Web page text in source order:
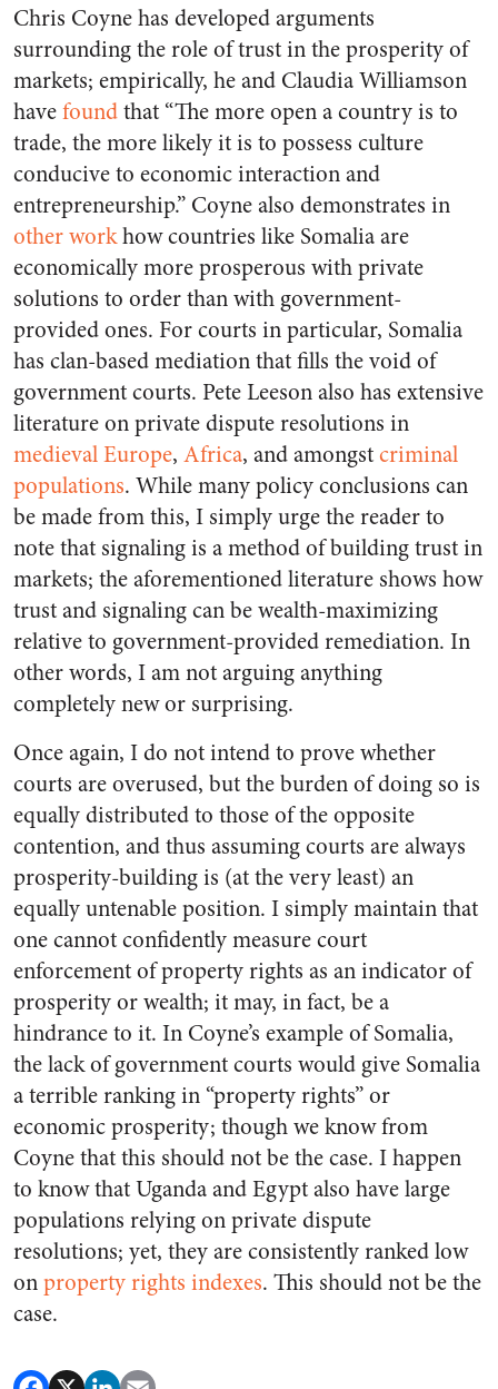
Chris Coyne has developed arguments
surrounding the role of trust in the prosperity of
markets; empirically, he and Claudia Williamson
havefoundthat “The more open a country is to
trade, the more likely it is to possess culture
conducive to economic interaction and
entrepreneurship.” Coyne also demonstrates in
other workhow countries like Somalia are
economically more prosperous with private
solutions to order than with government-
provided ones. For courts in particular, Somalia
has clan-based mediation that fills the void of
government courts. Pete Leeson also has extensive
literature on private dispute resolutions in
medieval Europe, Africa, and amongstcriminal
populations. While many policy conclusions can
be made from this, I simply urge the reader to
note that signaling is a method of building trust in
markets; the aforementioned literature shows how
trust and signaling can be wealth-maximizing
relative to government-provided remediation. In
other words, I am not arguing anything
completely new or surprising.
Once again, I do not intend to prove whether
courts are overused, but the burden of doing so is
equally distributed to those of the opposite
contention, and thus assuming courts are always
prosperity-building is (at the very least) an
equally untenable position. I simply maintain that
one cannot confidently measure court
enforcement of property rights as an indicator of
prosperity or wealth; it may, in fact, be a
hindrance to it. In Coyne’s example of Somalia,
the lack of government courts would give Somalia
a terrible ranking in “property rights” or
economic prosperity; though we know from
Coyne that this should not be the case. I happen
to know that Uganda and Egypt also have large
populations relying on private dispute
resolutions; yet, they are consistently ranked low
onproperty rights indexes. This should not be the
case.